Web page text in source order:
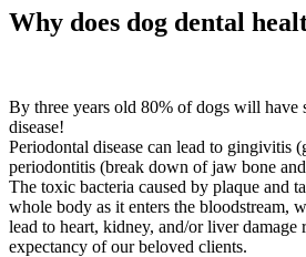
Why does dog dental
By three years old 80% of dogs will have
disease!
Periodontal disease can lead to gingivitis
periodontitis (break down of jaw bone
The toxic bacteria caused by plaque and
whole body as it enters the bloodstream,
lead to heart, kidney, and/or liver damage
expectancy of our beloved clients.